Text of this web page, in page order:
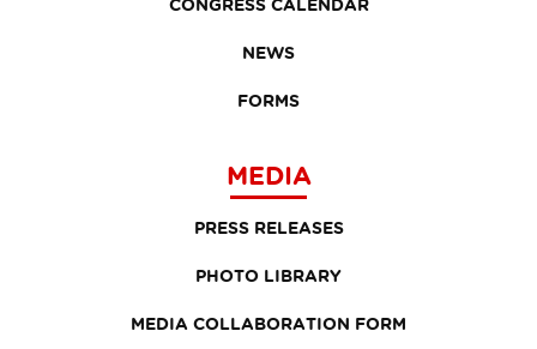
NEWS
FORMS
MEDIA
PRESS RELEASES
PHOTO LIBRARY
MEDIA COLLABORATION FORM